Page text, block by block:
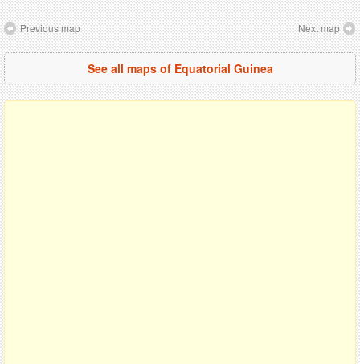
Previous map Next map
See all maps of Equatorial Guinea